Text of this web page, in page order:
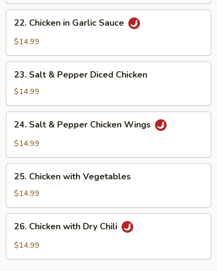
Chicken
Sauce
22. Chicken in Garlic Sauce
$14.99
Salt
Pepper
Diced
Chicken
23. Salt & Pepper Diced Chicken
$14.99
Salt
Chicken
Wings
24. Salt & Pepper Chicken Wings
$14.99
Chicken
with
Vegetables
25. Chicken with Vegetables
$14.99
Chicken
with
26. Chicken with Dry Chili
$14.99